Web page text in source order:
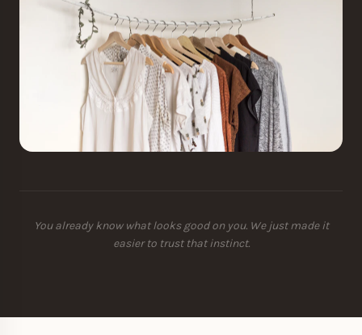
You already know what looks good on you. We just made it
easier to trust that instinct.